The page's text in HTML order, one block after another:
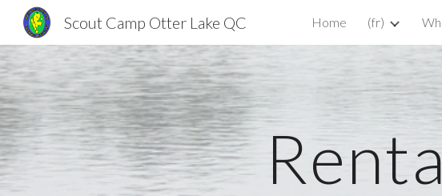
Skip to main
Scout Camp Otter Lake QC Home (fr)